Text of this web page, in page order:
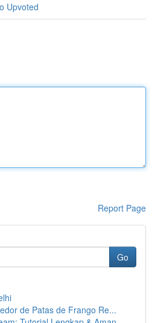
Upvoted
Report Page
Go
de Patas de Frango Re...